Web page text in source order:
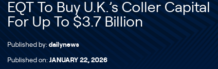
EQT To Buy U.K.’s Coller Capital
For Up To $3.7 Billion
Published by: dailynews
Published on: JANUARY 22, 2026